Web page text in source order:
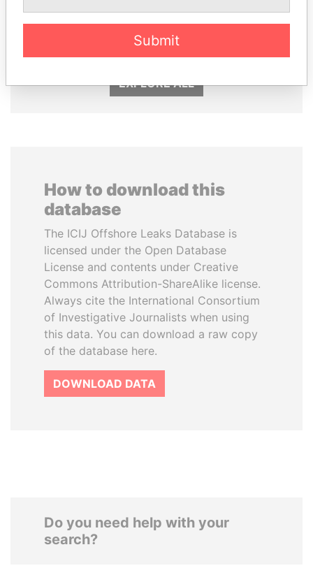
EXPLORE ALL
How to download this
database
The ICIJ Offshore Leaks Database is
licensed under the Open Database
License and contents under Creative
Commons Attribution-ShareAlike license.
Always cite the International Consortium
of Investigative Journalists when using
this data. You can download a raw copy
of the database here.
DOWNLOAD DATA
Do you need help with your
search?
Submit